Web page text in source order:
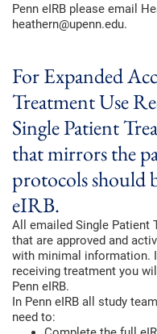
Penn eIRB please email
heathern@upenn.edu.
For Expanded
Treatment Use
Single Patient
that mirrors the
protocols should
eIRB.
All emailed Single Patient
that are approved and
with minimal information.
receiving treatment you
Penn eIRB.
In Penn eIRB all study
need to: